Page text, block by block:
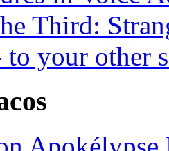
Third:
to your other